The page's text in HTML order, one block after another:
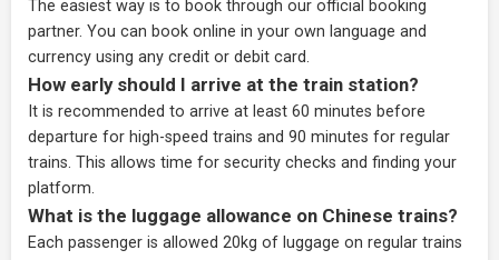
The easiest way is to book through our official booking
partner. You can book online in your own language and
currency using any credit or debit card.
How early should I arrive at the train station?
It is recommended to arrive at least 60 minutes before
departure for high-speed trains and 90 minutes for regular
trains. This allows time for security checks and finding your
platform.
What is the luggage allowance on Chinese trains?
Each passenger is allowed 20kg of luggage on regular trains